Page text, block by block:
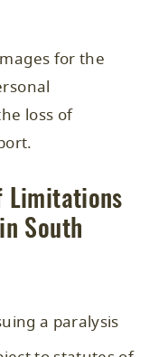
for the
loss of
Limitations
South
a paralysis